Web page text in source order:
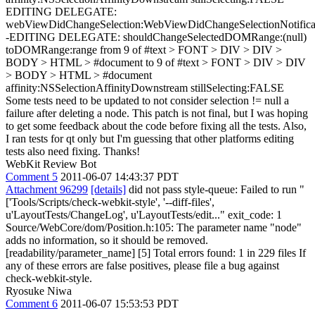
EDITING DELEGATE:
-EDITING DELEGATE: shouldChangeSelectedDOMRange:(null)
toDOMRange:range from 9 of #text > FONT > DIV > DIV >
BODY > HTML > #document to 9 of #text > FONT > DIV > DIV
> BODY > HTML > #document
affinity:NSSelectionAffinityDownstream stillSelecting:FALSE
Some tests need to be updated to not consider selection != null a
failure after deleting a node. This patch is not final, but I was hoping
to get some feedback about the code before fixing all the tests. Also,
I ran tests for qt only but I'm guessing that other platforms editing
tests also need fixing. Thanks!
WebKit Review Bot
Comment 5 2011-06-07 14:43:37 PDT
Attachment 96299 [details] did not pass style-queue: Failed to run "
['Tools/Scripts/check-webkit-style', '--diff-files',
u'LayoutTests/ChangeLog', u'LayoutTests/edit..." exit_code: 1
Source/WebCore/dom/Position.h:105: The parameter name "node"
adds no information, so it should be removed.
[readability/parameter_name] [5] Total errors found: 1 in 229 files If
any of these errors are false positives, please file a bug against
check-webkit-style.
Ryosuke Niwa
Comment 6 2011-06-07 15:53:53 PDT